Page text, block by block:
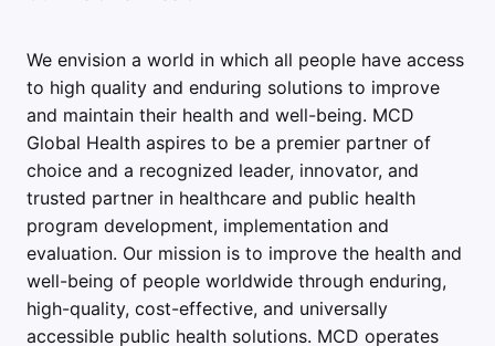
We envision a world in which all people have access
to high quality and enduring solutions to improve
and maintain their health and well-being. MCD
Global Health aspires to be a premier partner of
choice and a recognized leader, innovator, and
trusted partner in healthcare and public health
program development, implementation and
evaluation. Our mission is to improve the health and
well-being of people worldwide through enduring,
high-quality, cost-effective, and universally
accessible public health solutions. MCD operates